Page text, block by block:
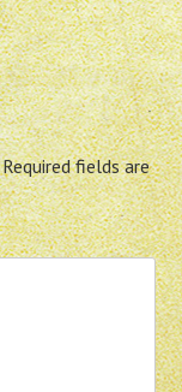
Required fields are